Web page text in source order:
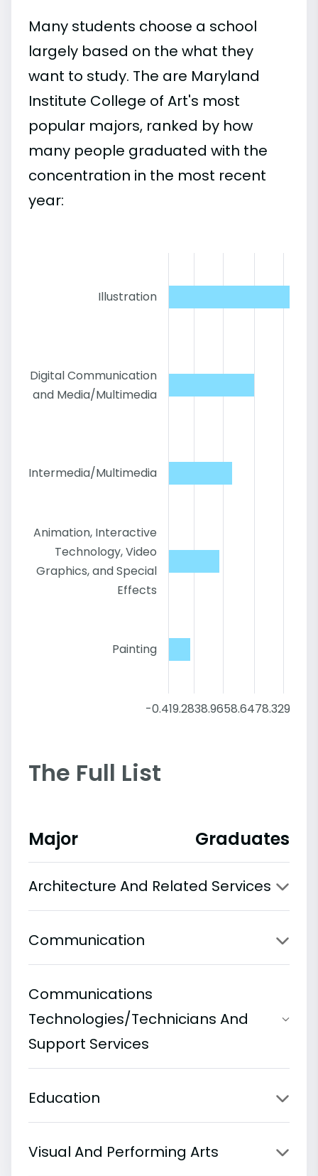
Many students choose a school
largely based on the what they
want to study. The are Maryland
Institute College of Art's most
popular majors, ranked by how
many people graduated with the
concentration in the most recent
year:
Illustration
Digital Communication
and Media/Multimedia
Intermedia/Multimedia
Animation, Interactive
Technology, Video
Graphics, and Special
Effects
Painting
-0.419.2838.9658.6478.3298
The Full List
Major Graduates
Architecture And Related Services
Communication
Communications
Technologies/Technicians And
Support Services
Education
Visual And Performing Arts